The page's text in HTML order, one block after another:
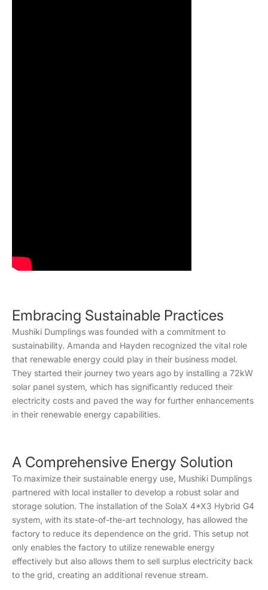
Embracing Sustainable Practices
Mushiki Dumplings was founded with a commitment to
sustainability. Amanda and Hayden recognized the vital role
that renewable energy could play in their business model.
They started their journey two years ago by installing a 72kW
solar panel system, which has significantly reduced their
electricity costs and paved the way for further enhancements
in their renewable energy capabilities.
A Comprehensive Energy Solution
To maximize their sustainable energy use, Mushiki Dumplings
partnered with local installer to develop a robust solar and
storage solution. The installation of the SolaX 4*X3 Hybrid G4
system, with its state-of-the-art technology, has allowed the
factory to reduce its dependence on the grid. This setup not
only enables the factory to utilize renewable energy
effectively but also allows them to sell surplus electricity back
to the grid, creating an additional revenue stream.